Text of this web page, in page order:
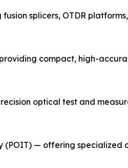
splicers, OTDR
compact, high-
optical test and
(POIT) — offering